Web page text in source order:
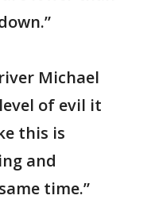
Michael
of evil it
this is
and
time.”